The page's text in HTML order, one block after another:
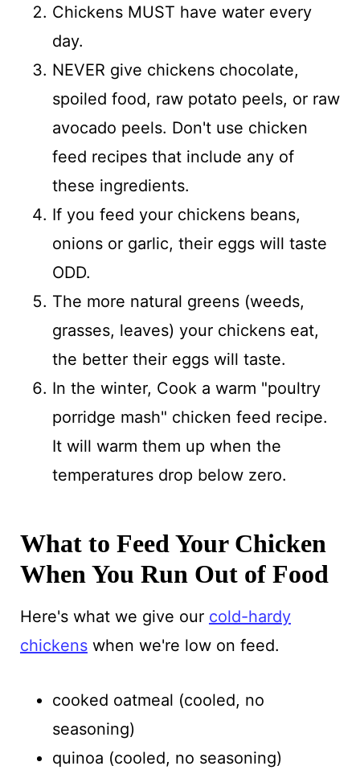
Chickens MUST have water every
day.
NEVER give chickens chocolate,
spoiled food, raw potato peels, or raw
avocado peels. Don't use chicken
feed recipes that include any of
these ingredients.
If you feed your chickens beans,
onions or garlic, their eggs will taste
ODD.
The more natural greens (weeds,
grasses, leaves) your chickens eat,
the better their eggs will taste.
In the winter, Cook a warm "poultry
porridge mash" chicken feed recipe.
It will warm them up when the
temperatures drop below zero.
What to Feed Your Chicken
When You Run Out of Food
Here's what we give our cold-hardy
chickenswhen we're low on feed.
cooked oatmeal (cooled, no
seasoning)
quinoa (cooled, no seasoning)